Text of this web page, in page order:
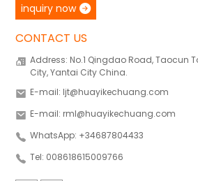
inquiry now
CONTACT US
Address: No.1 Qingdao Road, Taocun
City, Yantai City China.
E-mail: ljt@huayikechuang.com
E-mail: rml@huayikechuang.com
WhatsApp: +34687804433
Tel: 008618615009766